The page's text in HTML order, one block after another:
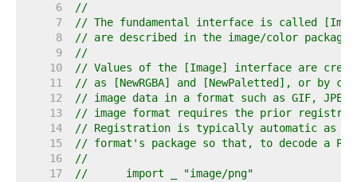
     6
//
     7
// The fundamental interface is called
     8
// are described in the image/color package.
     9
//
    10
// Values of the [Image] interface are
    11
// as [NewRGBA] and [NewPaletted], or by
    12
// image data in a format such as GIF, JPEG
    13
// image format requires the prior
    14
// Registration is typically automatic as
    15
// format's package so that, to decode a
    16
//
    17
//	import _ "image/png"